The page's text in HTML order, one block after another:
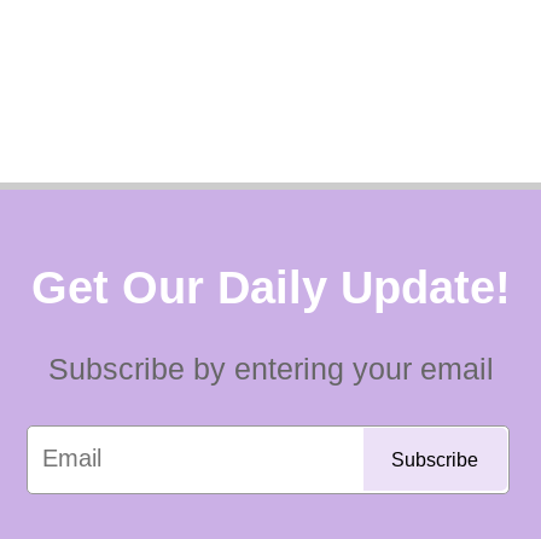
Get Our Daily Update!
Subscribe by entering your email